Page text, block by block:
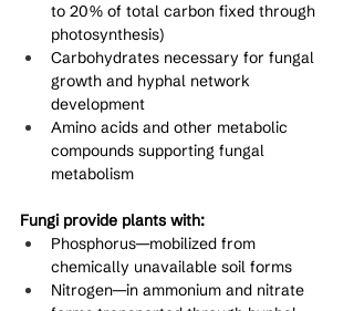
to 20% of total carbon fixed through
photosynthesis)
Carbohydrates necessary for fungal
growth and hyphal network
development
Amino acids and other metabolic
compounds supporting fungal
metabolism
Fungi provide plants with:
Phosphorus—mobilized from
chemically unavailable soil forms
Nitrogen—in ammonium and nitrate